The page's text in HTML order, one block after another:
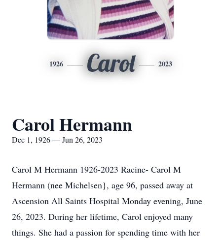
1926 Carol 2023
Carol Hermann
Dec 1, 1926 — Jun 26, 2023
Carol M Hermann 1926-2023 Racine- Carol M
Hermann (nee Michelsen}, age 96, passed away at
Ascension All Saints Hospital Monday evening, June
26, 2023. During her lifetime, Carol enjoyed many
things. She had a passion for spending time with her